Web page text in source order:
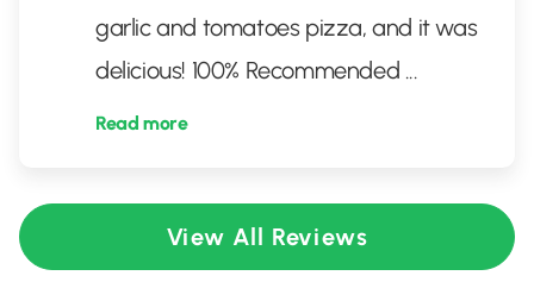
garlic and tomatoes pizza, and it was
delicious! 100% Recommended ...
Read more
View All Reviews